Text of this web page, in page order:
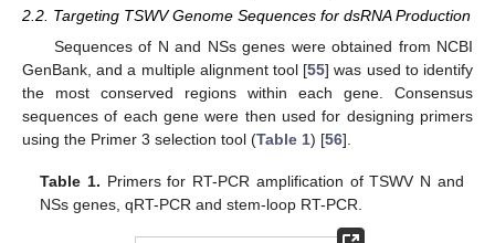
2.2. Targeting TSWV Genome Sequences for dsRNA Production
Sequences of N and NSs genes were obtained from NCBI
GenBank, and a multiple alignment tool [55] was used to identify
the most conserved regions within each gene. Consensus
sequences of each gene were then used for designing primers
using the Primer 3 selection tool (Table 1) [56].
Table 1. Primers for RT-PCR amplification of TSWV N and
NSs genes, qRT-PCR and stem-loop RT-PCR.